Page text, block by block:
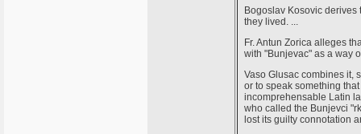
Bogoslav Kosovic
they lived. ...
Fr. Antun Zorica alleges
with "Bunjevac" as a way
Vaso Glusac combines it,
or to speak something
incomprehensable Latin
who called the Bunjevci
lost its guilty connotation